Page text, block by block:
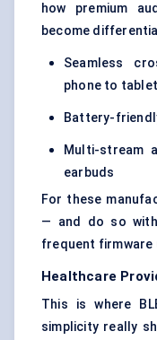
how premium
become
Seamless
phone to
Battery-
Multi-stream
earbuds
For these
— and do so
frequent firmware
Healthcare
This is where
simplicity really